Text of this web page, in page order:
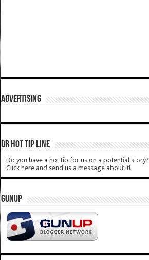
ADVERTISING
DR HOT TIP LINE
Do you have a hot tip for us on a potential story?
Click here and send us a message about it!
GUNUP